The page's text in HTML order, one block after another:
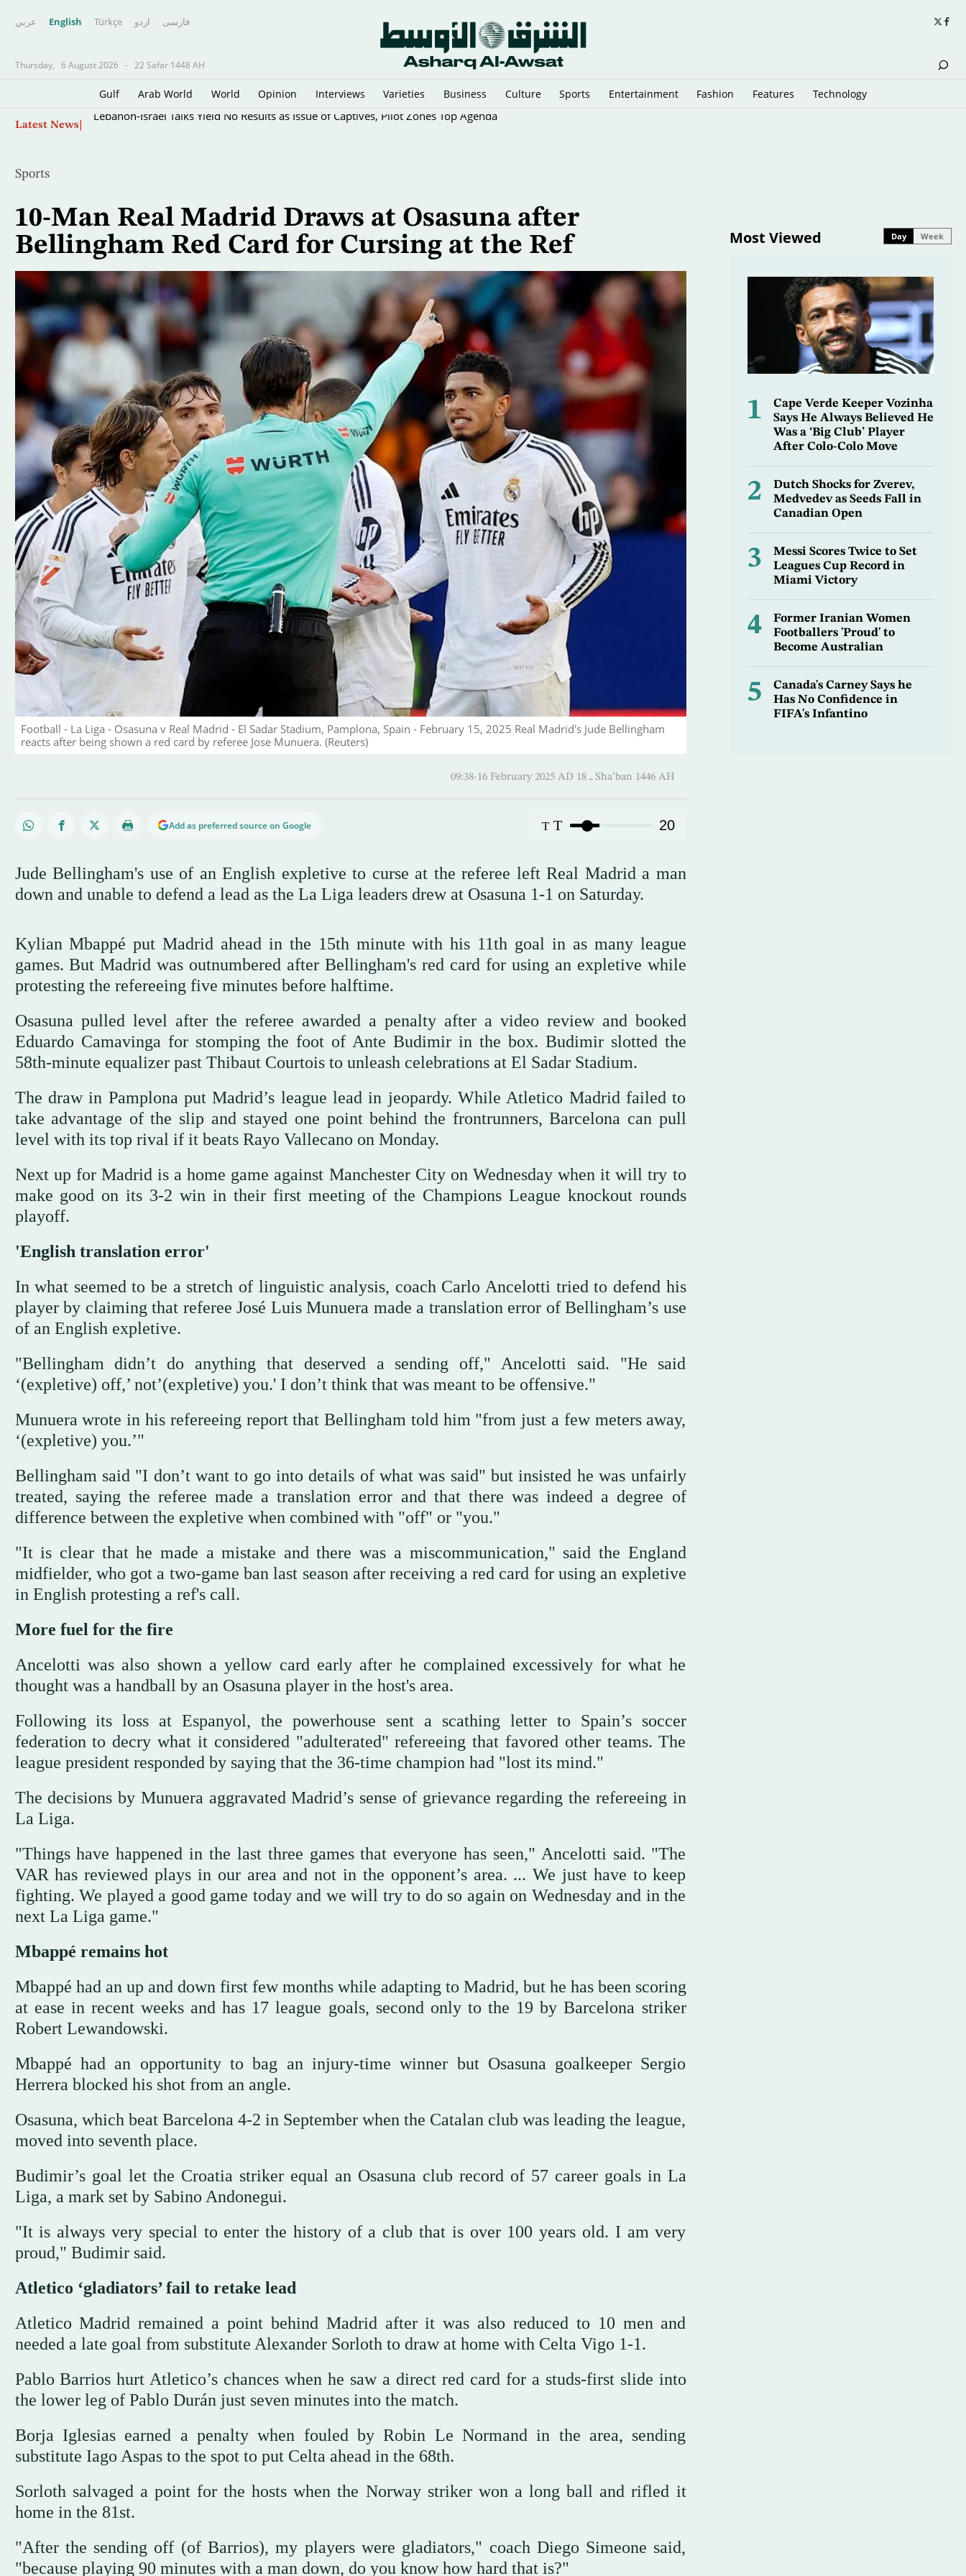
عربي English Türkçe اردو فارسى
Thursday, 6 August 2026 - 22 Safar 1448 AH
Gulf Arab World World Opinion Interviews Varieties Business Culture Sports Entertainment Fashion Features Technology
Latest News Lebanon-Israel Talks Yield No Results as Issue of Captives, Pilot Zones Top Agenda
Sports
10-Man Real Madrid Draws at Osasuna after
Bellingham Red Card for Cursing at the Ref
Football - La Liga - Osasuna v Real Madrid - El Sadar Stadium, Pamplona, Spain - February 15, 2025 Real Madrid's Jude Bellingham
reacts after being shown a red card by referee Jose Munuera. (Reuters)
09:38-16 February 2025 AD ـ 18 Sha’ban 1446 AH
Add as preferred source on Google T T 20
Jude Bellingham's use of an English expletive to curse at the referee left Real Madrid a man
down and unable to defend a lead as the La Liga leaders drew at Osasuna 1-1 on Saturday.
Kylian Mbappé put Madrid ahead in the 15th minute with his 11th goal in as many league
games. But Madrid was outnumbered after Bellingham's red card for using an expletive while
protesting the refereeing five minutes before halftime.
Osasuna pulled level after the referee awarded a penalty after a video review and booked
Eduardo Camavinga for stomping the foot of Ante Budimir in the box. Budimir slotted the
58th-minute equalizer past Thibaut Courtois to unleash celebrations at El Sadar Stadium.
The draw in Pamplona put Madrid’s league lead in jeopardy. While Atletico Madrid failed to
take advantage of the slip and stayed one point behind the frontrunners, Barcelona can pull
level with its top rival if it beats Rayo Vallecano on Monday.
Next up for Madrid is a home game against Manchester City on Wednesday when it will try to
make good on its 3-2 win in their first meeting of the Champions League knockout rounds
playoff.
'English translation error'
In what seemed to be a stretch of linguistic analysis, coach Carlo Ancelotti tried to defend his
player by claiming that referee José Luis Munuera made a translation error of Bellingham’s use
of an English expletive.
"Bellingham didn’t do anything that deserved a sending off," Ancelotti said. "He said
‘(expletive) off,’ not’(expletive) you.' I don’t think that was meant to be offensive."
Munuera wrote in his refereeing report that Bellingham told him "from just a few meters away,
‘(expletive) you.’"
Bellingham said "I don’t want to go into details of what was said" but insisted he was unfairly
treated, saying the referee made a translation error and that there was indeed a degree of
difference between the expletive when combined with "off" or "you."
"It is clear that he made a mistake and there was a miscommunication," said the England
midfielder, who got a two-game ban last season after receiving a red card for using an expletive
in English protesting a ref's call.
More fuel for the fire
Ancelotti was also shown a yellow card early after he complained excessively for what he
thought was a handball by an Osasuna player in the host's area.
Following its loss at Espanyol, the powerhouse sent a scathing letter to Spain’s soccer
federation to decry what it considered "adulterated" refereeing that favored other teams. The
league president responded by saying that the 36-time champion had "lost its mind."
The decisions by Munuera aggravated Madrid’s sense of grievance regarding the refereeing in
La Liga.
"Things have happened in the last three games that everyone has seen," Ancelotti said. "The
VAR has reviewed plays in our area and not in the opponent’s area. ... We just have to keep
fighting. We played a good game today and we will try to do so again on Wednesday and in the
next La Liga game."
Mbappé remains hot
Mbappé had an up and down first few months while adapting to Madrid, but he has been scoring
at ease in recent weeks and has 17 league goals, second only to the 19 by Barcelona striker
Robert Lewandowski.
Mbappé had an opportunity to bag an injury-time winner but Osasuna goalkeeper Sergio
Herrera blocked his shot from an angle.
Osasuna, which beat Barcelona 4-2 in September when the Catalan club was leading the league,
moved into seventh place.
Budimir’s goal let the Croatia striker equal an Osasuna club record of 57 career goals in La
Liga, a mark set by Sabino Andonegui.
"It is always very special to enter the history of a club that is over 100 years old. I am very
proud," Budimir said.
Atletico ‘gladiators’ fail to retake lead
Atletico Madrid remained a point behind Madrid after it was also reduced to 10 men and
needed a late goal from substitute Alexander Sorloth to draw at home with Celta Vigo 1-1.
Pablo Barrios hurt Atletico’s chances when he saw a direct red card for a studs-first slide into
the lower leg of Pablo Durán just seven minutes into the match.
Borja Iglesias earned a penalty when fouled by Robin Le Normand in the area, sending
substitute Iago Aspas to the spot to put Celta ahead in the 68th.
Sorloth salvaged a point for the hosts when the Norway striker won a long ball and rifled it
home in the 81st.
"After the sending off (of Barrios), my players were gladiators," coach Diego Simeone said,
"because playing 90 minutes with a man down, do you know how hard that is?"
Most Viewed Day Week
1
Cape Verde Keeper Vozinha
Says He Always Believed He
Was a ‘Big Club’ Player
After Colo-Colo Move
2
Dutch Shocks for Zverev,
Medvedev as Seeds Fall in
Canadian Open
3
Messi Scores Twice to Set
Leagues Cup Record in
Miami Victory
4
Former Iranian Women
Footballers 'Proud' to
Become Australian
5
Canada's Carney Says he
Has No Confidence in
FIFA's Infantino